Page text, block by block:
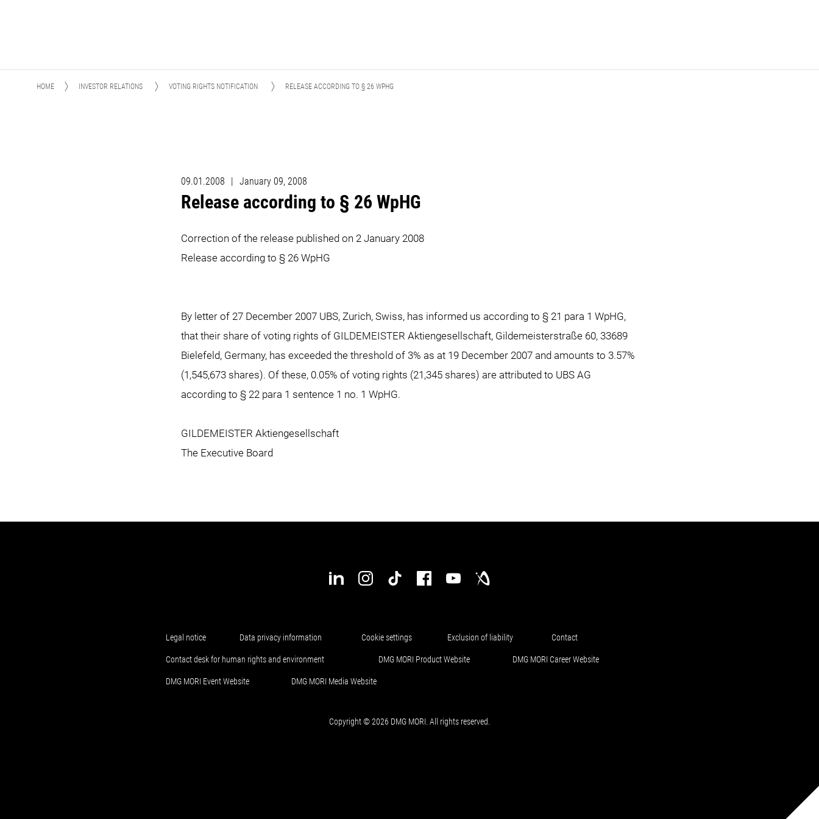
HOME INVESTOR RELATIONS VOTING RIGHTS NOTIFICATION RELEASE ACCORDING TO § 26 WPHG
09.01.2008 | January 09, 2008
Release according to § 26 WpHG
Correction of the release published on 2 January 2008
Release according to § 26 WpHG
By letter of 27 December 2007 UBS, Zurich, Swiss, has informed us according to § 21 para 1 WpHG,
that their share of voting rights of GILDEMEISTER Aktiengesellschaft, Gildemeisterstraße 60, 33689
Bielefeld, Germany, has exceeded the threshold of 3% as at 19 December 2007 and amounts to 3.57%
(1,545,673 shares). Of these, 0.05% of voting rights (21,345 shares) are attributed to UBS AG
according to § 22 para 1 sentence 1 no. 1 WpHG.
GILDEMEISTER Aktiengesellschaft
The Executive Board
Legal notice Data privacy information Cookie settings Exclusion of liability Contact
Contact desk for human rights and environment DMG MORI Product Website DMG MORI Career Website
DMG MORI Event Website DMG MORI Media Website
Copyright © 2026 DMG MORI. All rights reserved.